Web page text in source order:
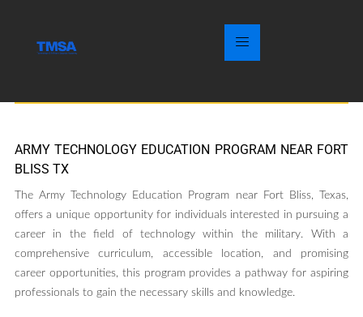
ARMY TECHNOLOGY EDUCATION PROGRAM NEAR FORT
BLISS TX
The Army Technology Education Program near Fort Bliss, Texas,
offers a unique opportunity for individuals interested in pursuing a
career in the field of technology within the military. With a
comprehensive curriculum, accessible location, and promising
career opportunities, this program provides a pathway for aspiring
professionals to gain the necessary skills and knowledge.